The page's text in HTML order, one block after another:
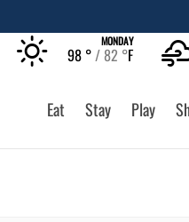
MONDAY
98 ° 82 °F
Eat Stay Play